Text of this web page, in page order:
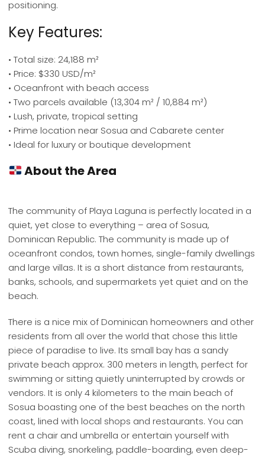
positioning.
Key Features:
• Total size: 24,188 m²
• Price: $330 USD/m²
• Oceanfront with beach access
• Two parcels available (13,304 m² / 10,884 m²)
• Lush, private, tropical setting
• Prime location near Sosua and Cabarete center
• Ideal for luxury or boutique development
About the Area
The community of Playa Laguna is perfectly located in a
quiet, yet close to everything – area of Sosua,
Dominican Republic. The community is made up of
oceanfront condos, town homes, single-family dwellings
and large villas. It is a short distance from restaurants,
banks, schools, and supermarkets yet quiet and on the
beach.
There is a nice mix of Dominican homeowners and other
residents from all over the world that chose this little
piece of paradise to live. Its small bay has a sandy
private beach approx. 300 meters in length, perfect for
swimming or sitting quietly uninterrupted by crowds or
vendors. It is only 4 kilometers to the main beach of
Sosua boasting one of the best beaches on the north
coast, lined with local shops and restaurants. You can
rent a chair and umbrella or entertain yourself with
Scuba diving, snorkeling, paddle-boarding, even deep-